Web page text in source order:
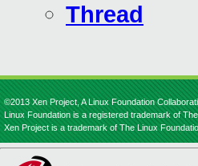
Thread
©2013 Xen Project, A Linux Foundation
Linux Foundation is a registered trademark of
Xen Project is a trademark of The Linux